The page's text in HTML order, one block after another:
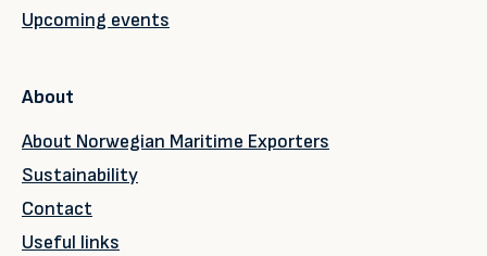
Upcoming events
About
About Norwegian Maritime Exporters
Sustainability
Contact
Useful links